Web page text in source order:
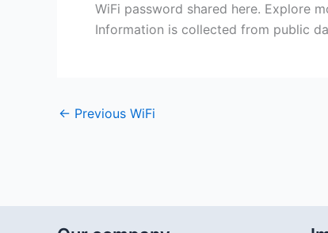
WiFi password shared here. Explore
Information is collected from public
← Previous WiFi